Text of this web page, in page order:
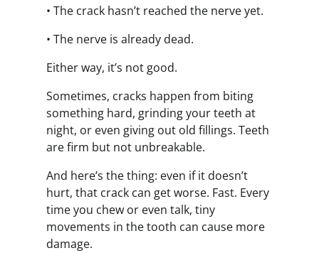
• The crack hasn’t reached the nerve yet.
• The nerve is already dead.
Either way, it’s not good.
Sometimes, cracks happen from biting
something hard, grinding your teeth at
night, or even giving out old fillings. Teeth
are firm but not unbreakable.
And here’s the thing: even if it doesn’t
hurt, that crack can get worse. Fast. Every
time you chew or even talk, tiny
movements in the tooth can cause more
damage.